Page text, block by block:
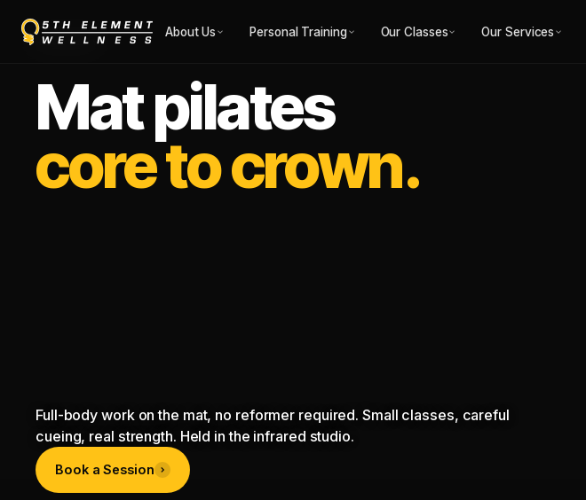
About Us Personal Training Our Classes Our Services
RECOVERY
Mat pilates
core to crown.
Full-body work on the mat, no reformer required. Small classes, careful
cueing, real strength. Held in the infrared studio.
Book a Session